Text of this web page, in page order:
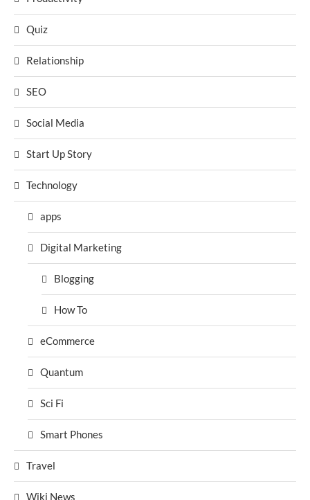
Quiz
Relationship
SEO
Social Media
Start Up Story
Technology
apps
Digital Marketing
Blogging
How To
eCommerce
Quantum
Sci Fi
Smart Phones
Travel
Wiki News